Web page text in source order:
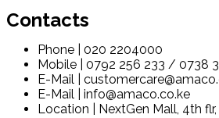
Contacts
Phone | 020 2204000
Mobile | 0792 256 233 / 0738
E-Mail |
E-Mail | info@amaco.co.ke
Location | NextGen Mall, 4th